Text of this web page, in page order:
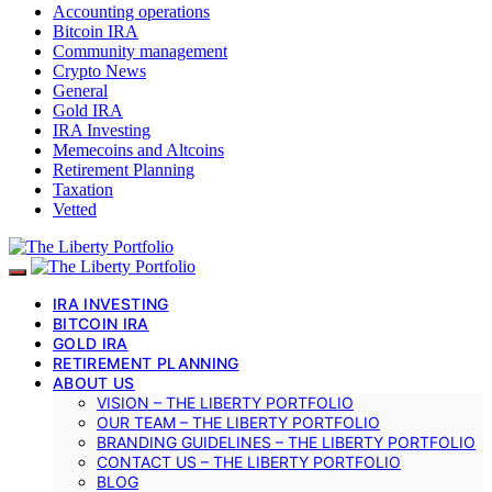
Accounting operations
Bitcoin IRA
Community management
Crypto News
General
Gold IRA
IRA Investing
Memecoins and Altcoins
Retirement Planning
Taxation
Vetted
IRA INVESTING
BITCOIN IRA
GOLD IRA
RETIREMENT PLANNING
ABOUT US
VISION – THE LIBERTY PORTFOLIO
OUR TEAM – THE LIBERTY PORTFOLIO
BRANDING GUIDELINES – THE LIBERTY PORTFOLIO
CONTACT US – THE LIBERTY PORTFOLIO
BLOG